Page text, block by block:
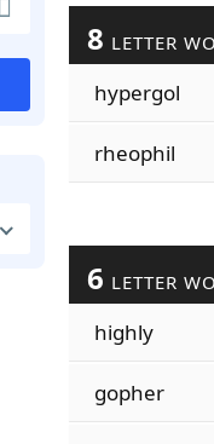
8 LETTER
hypergol
rheophil
6 LETTER
highly
gopher